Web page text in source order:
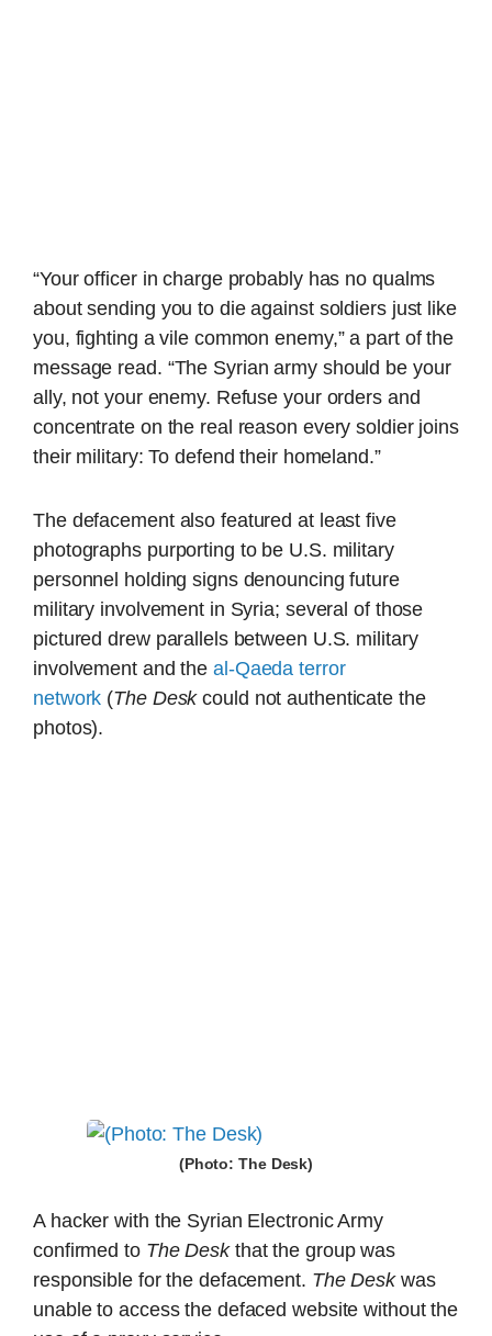
“Your officer in charge probably has no qualms
about sending you to die against soldiers just like
you, fighting a vile common enemy,” a part of the
message read. “The Syrian army should be your
ally, not your enemy. Refuse your orders and
concentrate on the real reason every soldier joins
their military: To defend their homeland.”
The defacement also featured at least five
photographs purporting to be U.S. military
personnel holding signs denouncing future
military involvement in Syria; several of those
pictured drew parallels between U.S. military
involvement and the al-Qaeda terror
network (The Deskcould not authenticate the
photos).
(Photo: The Desk)
A hacker with the Syrian Electronic Army
confirmed to The Deskthat the group was
responsible for the defacement. The Deskwas
unable to access the defaced website without the